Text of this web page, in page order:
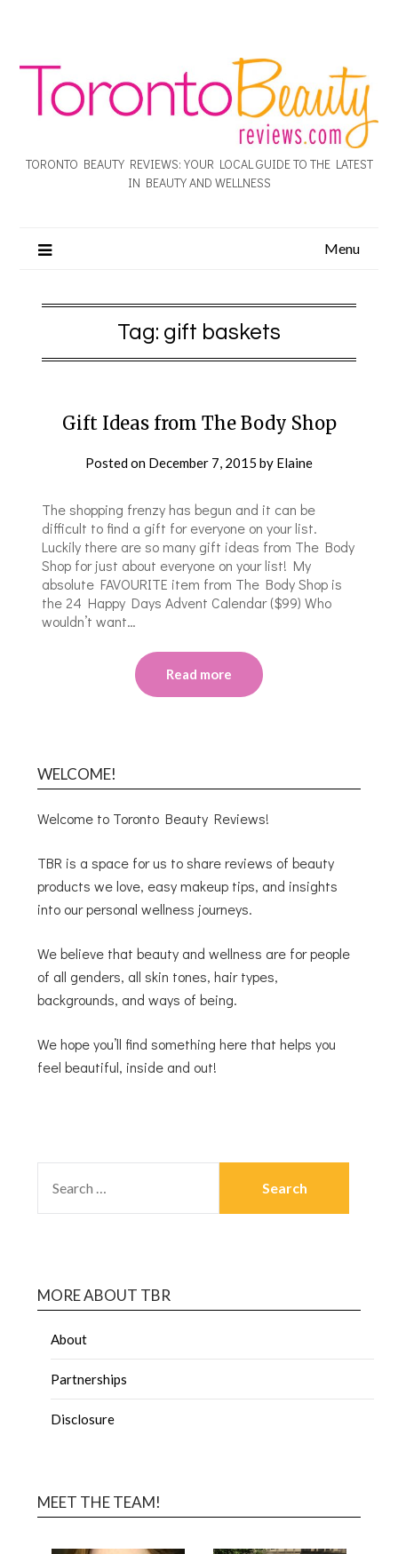
TORONTO BEAUTY REVIEWS: YOUR LOCAL GUIDE TO THE LATEST
IN BEAUTY AND WELLNESS
Menu
Tag: gift baskets
Gift Ideas from The Body Shop
Posted on December 7, 2015 by Elaine
The shopping frenzy has begun and it can be
difficult to find a gift for everyone on your list.
Luckily there are so many gift ideas from The Body
Shop for just about everyone on your list! My
absolute FAVOURITE item from The Body Shop is
the 24 Happy Days Advent Calendar ($99) Who
wouldn’t want…
Read more
WELCOME!
Welcome to Toronto Beauty Reviews!
TBR is a space for us to share reviews of beauty
products we love, easy makeup tips, and insights
into our personal wellness journeys.
We believe that beauty and wellness are for people
of all genders, all skin tones, hair types,
backgrounds, and ways of being.
We hope you’ll find something here that helps you
feel beautiful, inside and out!
MORE ABOUT TBR
About
Partnerships
Disclosure
MEET THE TEAM!